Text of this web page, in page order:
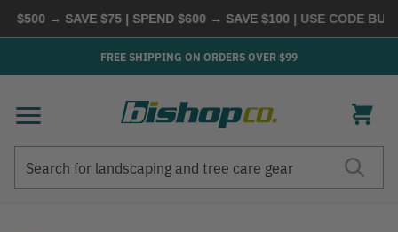
→ SAVE $75 | SPEND $600 → SAVE $100| USE CODE
FREE SHIPPING ON ORDERS OVER $99